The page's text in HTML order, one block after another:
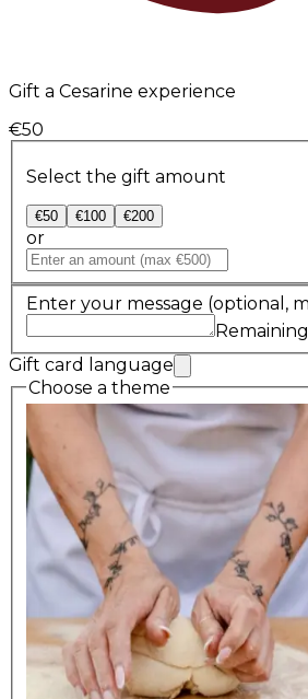
Gift a Cesarine experience
€50
Select the gift amount
€50 €100 €200
or
Enter your message (optional,
Gift card language
Choose a theme